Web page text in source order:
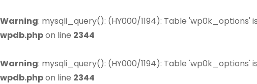
Warning: mysqli_query(): (HY000/1194): Table 'wp0k_options'
wpdb.phpon line 2344
Warning: mysqli_query(): (HY000/1194): Table 'wp0k_options'
wpdb.phpon line 2344